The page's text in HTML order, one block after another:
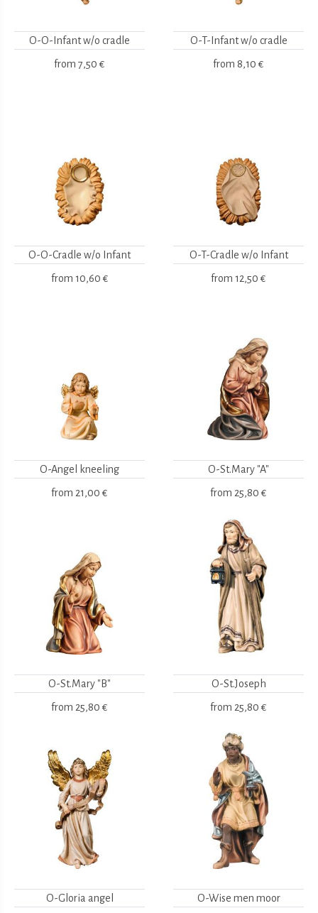
O-O-Infant w/o cradle
from 7,50 €
O-T-Infant w/o cradle
from 8,10 €
O-O-Cradle w/o Infant
from 10,60 €
O-T-Cradle w/o Infant
from 12,50 €
O-Angel kneeling
from 21,00 €
O-St.Mary "A"
from 25,80 €
O-St.Mary "B"
from 25,80 €
O-St.Joseph
from 25,80 €
O-Gloria angel O-Wise men moor